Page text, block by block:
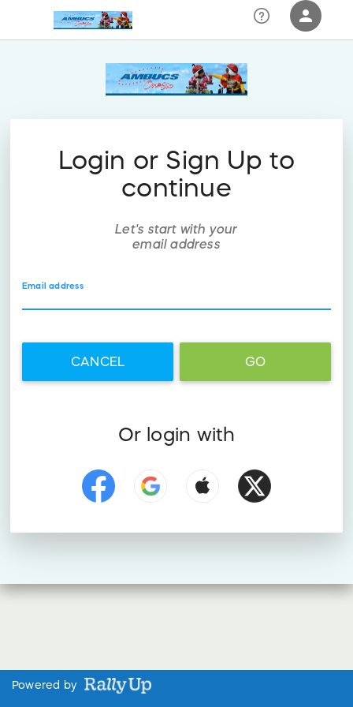
person
Sign in if you have an account with
RallyUp
Login or Sign Up to
continue
Let's start with your
email address
Email address
CANCEL GO
Or login with
Powered by